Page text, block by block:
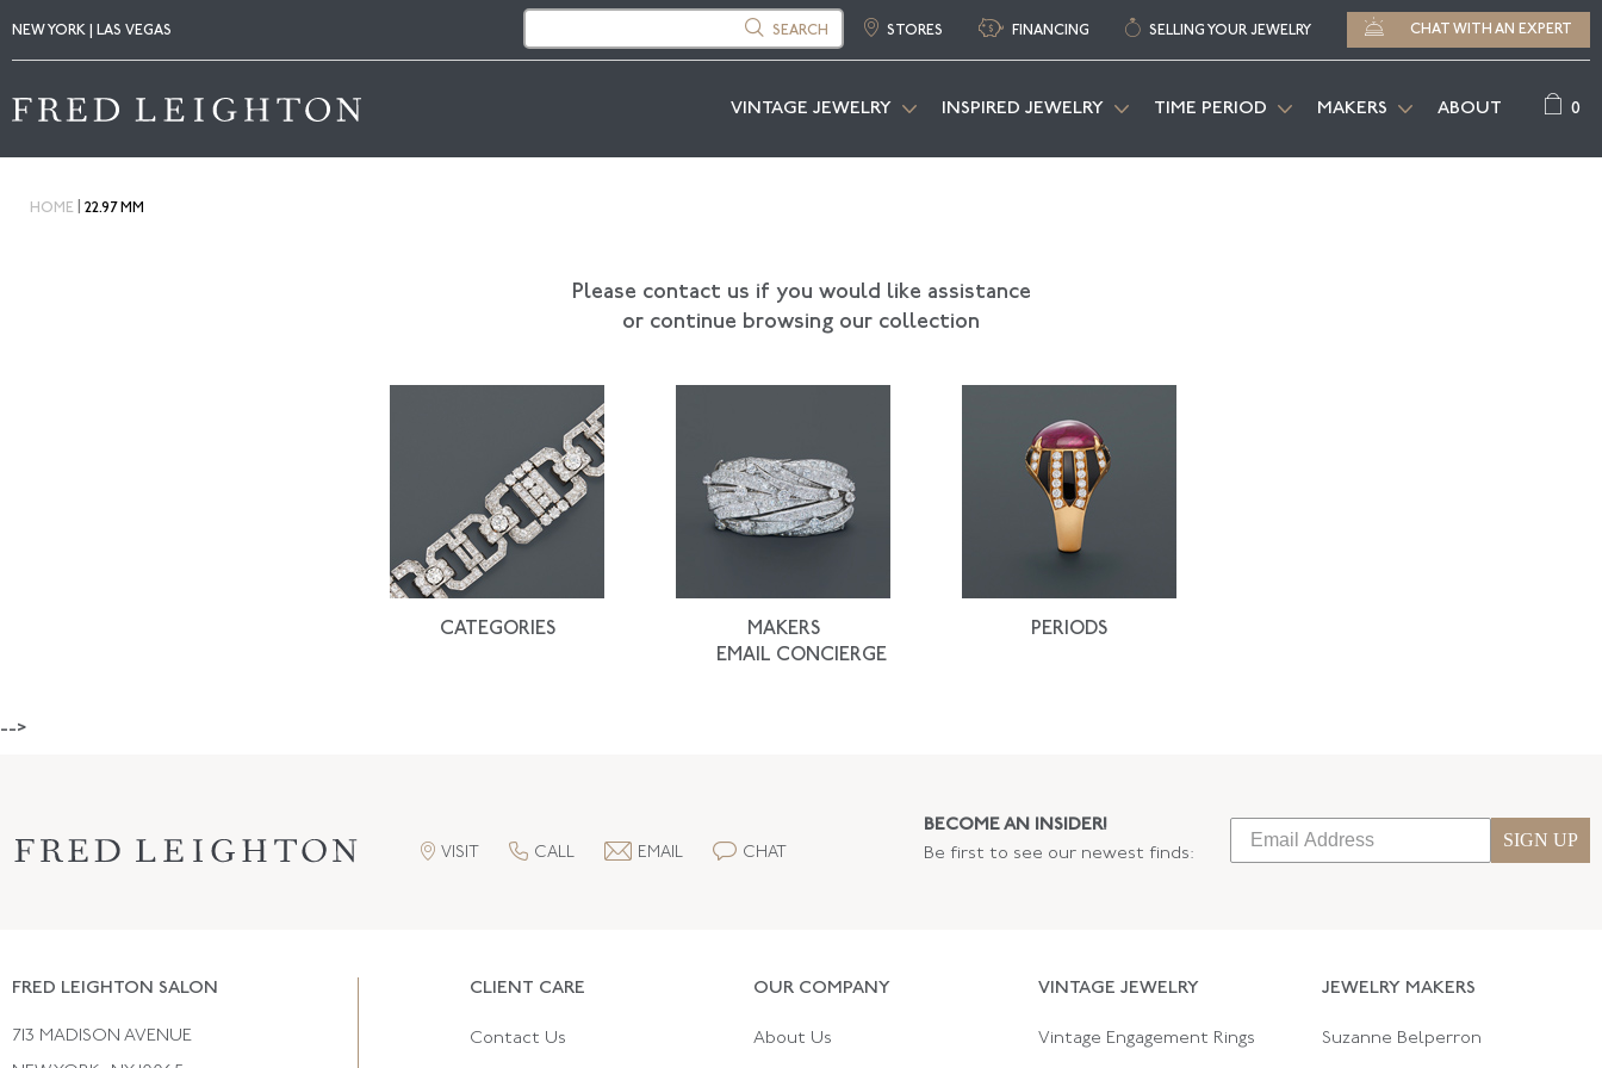
NEW YORK | LAS VEGAS SEARCH STORES FINANCING SELLING YOUR JEWELRY CHAT WITH AN EXPERT
VINTAGE JEWELRY INSPIRED JEWELRY TIME PERIOD MAKERS ABOUT 0
HOME 22.97 MM
Please contact us if you would like assistance
or continue browsing our collection
CATEGORIES MAKERS
PERIODS
EMAIL CONCIERGE
-->
VISIT CALL EMAIL CHAT
BECOME AN INSIDER!
Be first to see our newest finds:
SIGN UP
CLIENT CARE
Contact Us
OUR COMPANY
About Us
VINTAGE JEWELRY
Vintage Engagement Rings
JEWELRY MAKERS
Suzanne Belperron
FRED LEIGHTON SALON
713 MADISON AVENUE